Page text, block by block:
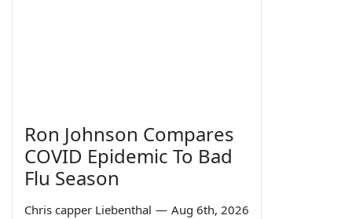
Ron Johnson Compares
COVID Epidemic To Bad
Flu Season
Chris capper Liebenthal — Aug 6th, 2026